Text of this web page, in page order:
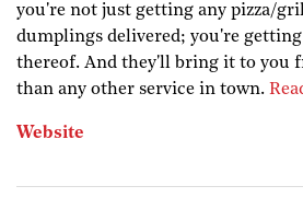
you're not just getting any pizza/
dumplings delivered; you're
thereof. And they'll bring it to you
than any other service in town.
Website